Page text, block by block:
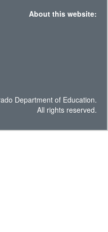
About this website:
Department of Education.
All rights reserved.